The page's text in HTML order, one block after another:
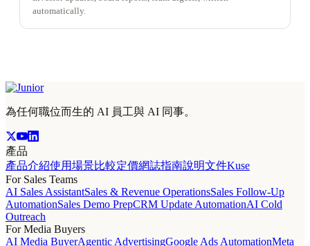
automatically.
為任何職位而生的 AI 員工與 AI 同事。
產品
產品介紹使用場景比較定價網誌指南說明文件Kuse
For Sales Teams
AI Sales AssistantSales & Revenue OperationsSales Follow-Up
AutomationSales Demo PrepCRM Update AutomationAI Cold
Outreach
For Media Buyers
AI Media BuyerAgentic AdvertisingGoogle Ads AutomationMeta